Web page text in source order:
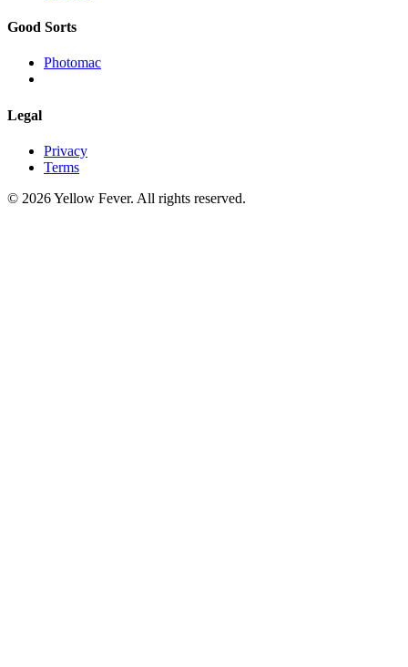
Good Sorts
Photomac
Legal
Privacy
Terms
© 2026 Yellow Fever. All rights reserved.